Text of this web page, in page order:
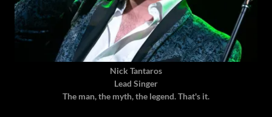
Nick Tantaros
Lead Singer
The man, the myth, the legend. That's it.